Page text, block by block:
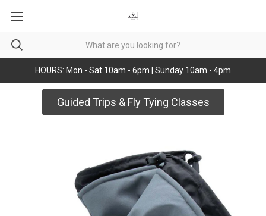
HOURS: Mon - Sat 10am - 6pm | Sunday 10am - 4pm
Guided Trips & Fly Tying Classes